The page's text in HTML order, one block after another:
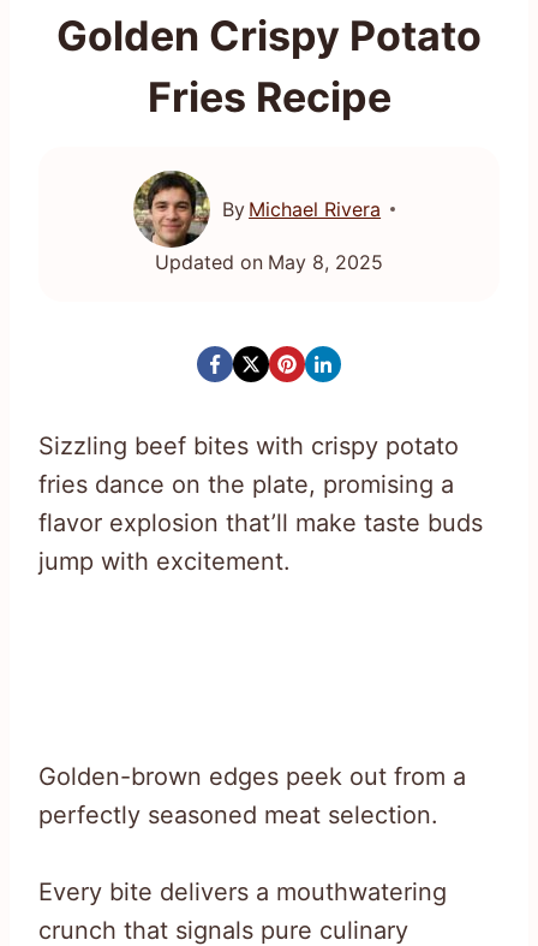
Golden Crispy Potato
Fries Recipe
By Michael Rivera
Updated on May 8, 2025
Sizzling beef bites with crispy potato
fries dance on the plate, promising a
flavor explosion that’ll make taste buds
jump with excitement.
Golden-brown edges peek out from a
perfectly seasoned meat selection.
Every bite delivers a mouthwatering
crunch that signals pure culinary